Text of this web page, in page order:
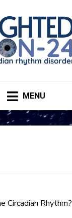
MENU
Circadian Rhythm?